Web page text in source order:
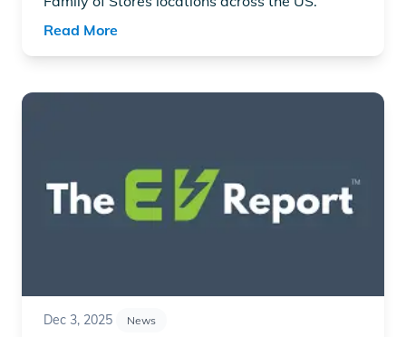
Read More
Read article "EVgo Autocharge+ Surpasses 5 Million
Dec 3, 2025 News